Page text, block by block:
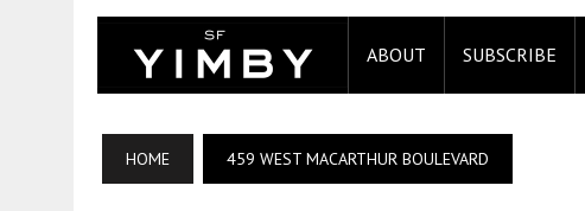
ABOUT SUBSCRIBE
HOME 459 WEST MACARTHUR BOULEVARD